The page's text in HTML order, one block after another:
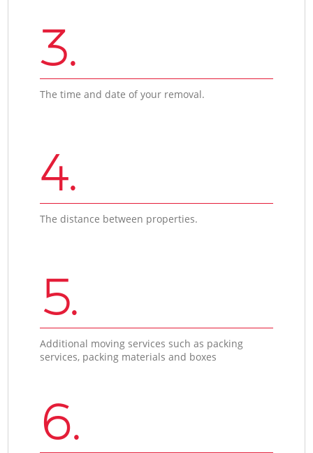
3.
The time and date of your removal.
4.
The distance between properties.
5.
Additional moving services such as packing
services, packing materials and boxes
6.